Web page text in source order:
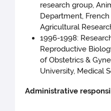
research group,
Department,
Agricultural
1996-1998:
Reproductive
of Obstetrics &
University, Medical
Administrative